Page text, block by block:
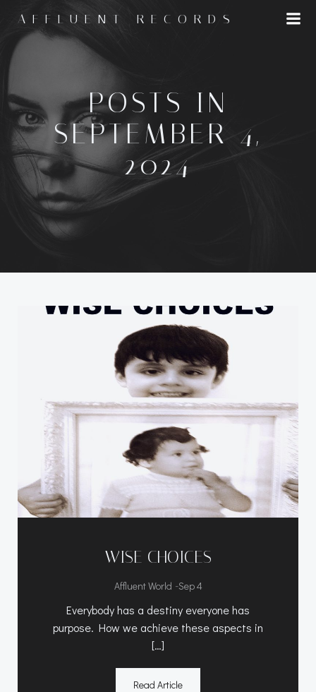
to
AFFLUENT RECORDS
POSTS IN
SEPTEMBER 4,
2024
WISE CHOICES
Affluent World -Sep 4
Everybody has a destiny everyone has
purpose. How we achieve these aspects in
[…]
Read Article